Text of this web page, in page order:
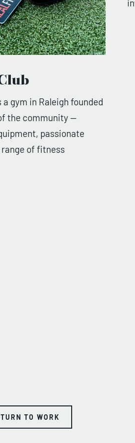
a gym in Raleigh founded
the community —
passionate
range of fitness
TO WORK